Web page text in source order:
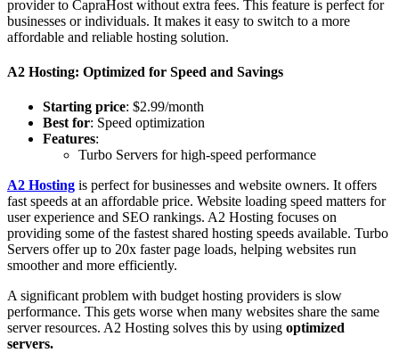
provider to CapraHost without extra fees. This feature is perfect for
businesses or individuals. It makes it easy to switch to a more
affordable and reliable hosting solution.
A2 Hosting: Optimized for Speed and Savings
Starting price: $2.99/month
Best for: Speed optimization
Features:
Turbo Servers for high-speed performance
A2 Hosting is perfect for businesses and website owners. It offers
fast speeds at an affordable price. Website loading speed matters for
user experience and SEO rankings. A2 Hosting focuses on
providing some of the fastest shared hosting speeds available. Turbo
Servers offer up to 20x faster page loads, helping websites run
smoother and more efficiently.
A significant problem with budget hosting providers is slow
performance. This gets worse when many websites share the same
server resources. A2 Hosting solves this by using optimized
servers.